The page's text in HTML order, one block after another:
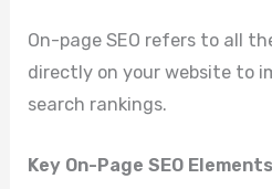
On-page SEO refers to all
directly on your website to
search rankings.
Key On-Page SEO